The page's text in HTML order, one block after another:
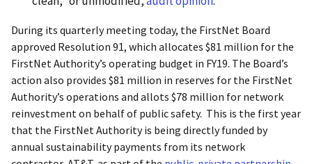
During its quarterly meeting today, the FirstNet Board
approved Resolution 91, which allocates $81 million for the
FirstNet Authority’s operating budget in FY19. The Board’s
action also provides $81 million in reserves for the FirstNet
Authority’s operations and allots $78 million for network
reinvestment on behalf of public safety. This is the first year
that the FirstNet Authority is being directly funded by
annual sustainability payments from its network